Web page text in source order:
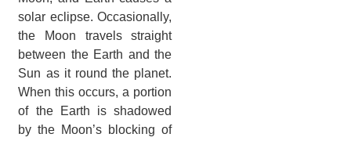
solar eclipse. Occasionally,
the Moon travels straight
between the Earth and the
Sun as it round the planet.
When this occurs, a portion
of the Earth is shadowed
by the Moon’s blocking of